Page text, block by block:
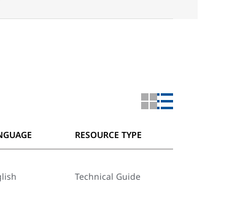
RESOURCE TYPE
Technical Guide